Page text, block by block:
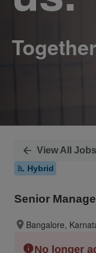
View All Jobs
Hybrid
Senior
Bangalore,
No longer